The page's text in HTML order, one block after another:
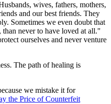
wives, fathers, mothers,
and our best friends. They
Sometimes we even doubt that
never to have loved at all."
ourselves and never venture
The path of healing is
we mistake it for
the Price of Counterfeit